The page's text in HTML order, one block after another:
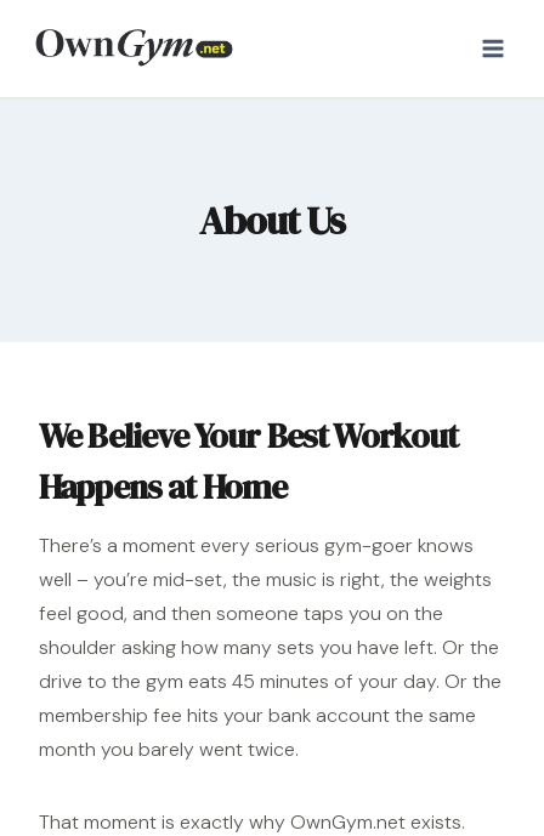
About Us
We Believe Your Best Workout
Happens at Home
There’s a moment every serious gym-goer knows
well – you’re mid-set, the music is right, the weights
feel good, and then someone taps you on the
shoulder asking how many sets you have left. Or the
drive to the gym eats 45 minutes of your day. Or the
membership fee hits your bank account the same
month you barely went twice.
That moment is exactly why OwnGym.net exists.